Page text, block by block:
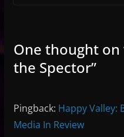
One thought on
the Spector”
Pingback: Happy Valley:
Media In Review